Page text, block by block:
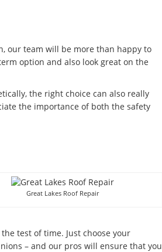
our team will be more than happy to
option and also look great on the
the right choice can also really
the importance of both the safety
Great Lakes Roof Repair
test of time. Just choose your
– and our pros will ensure that you